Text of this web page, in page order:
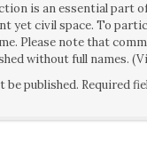
is an essential part
yet civil space. To
Please note that
without full names.
be published. Required